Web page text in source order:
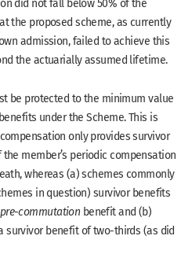
the proposed scheme, as currently
admission, failed to achieve this
the actuarially assumed lifetime.
be protected to the minimum value
under the Scheme. This is
only provides survivor
member’s periodic compensation
whereas (a) schemes commonly
in question) survivor benefits
pre-commutation benefit and (b)
survivor benefit of two-thirds (as did